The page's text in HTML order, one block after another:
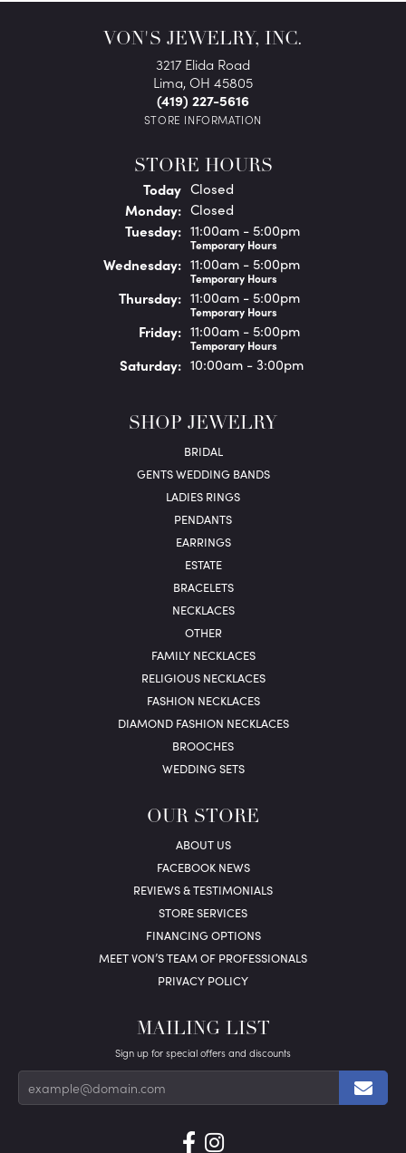
VON'S JEWELRY, INC.
3217 Elida Road
Lima, OH 45805
(419) 227-5616
STORE INFORMATION
STORE HOURS
Today(Sunday
Closed
Monday: Closed
Tuesday: 11:00am - 5:00pm
Temporary Hours
Wednesday: 11:00am - 5:00pm
Temporary Hours
Thursday: 11:00am - 5:00pm
Temporary Hours
Friday: 11:00am - 5:00pm
Temporary Hours
Saturday: 10:00am - 3:00pm
SHOP JEWELRY
BRIDAL
GENTS WEDDING BANDS
LADIES RINGS
PENDANTS
EARRINGS
ESTATE
BRACELETS
NECKLACES
OTHER
FAMILY NECKLACES
RELIGIOUS NECKLACES
FASHION NECKLACES
DIAMOND FASHION NECKLACES
BROOCHES
WEDDING SETS
OUR STORE
ABOUT US
FACEBOOK NEWS
REVIEWS & TESTIMONIALS
STORE SERVICES
FINANCING OPTIONS
MEET VON’S TEAM OF PROFESSIONALS
PRIVACY POLICY
MAILING LIST
Sign up for special offers and discounts